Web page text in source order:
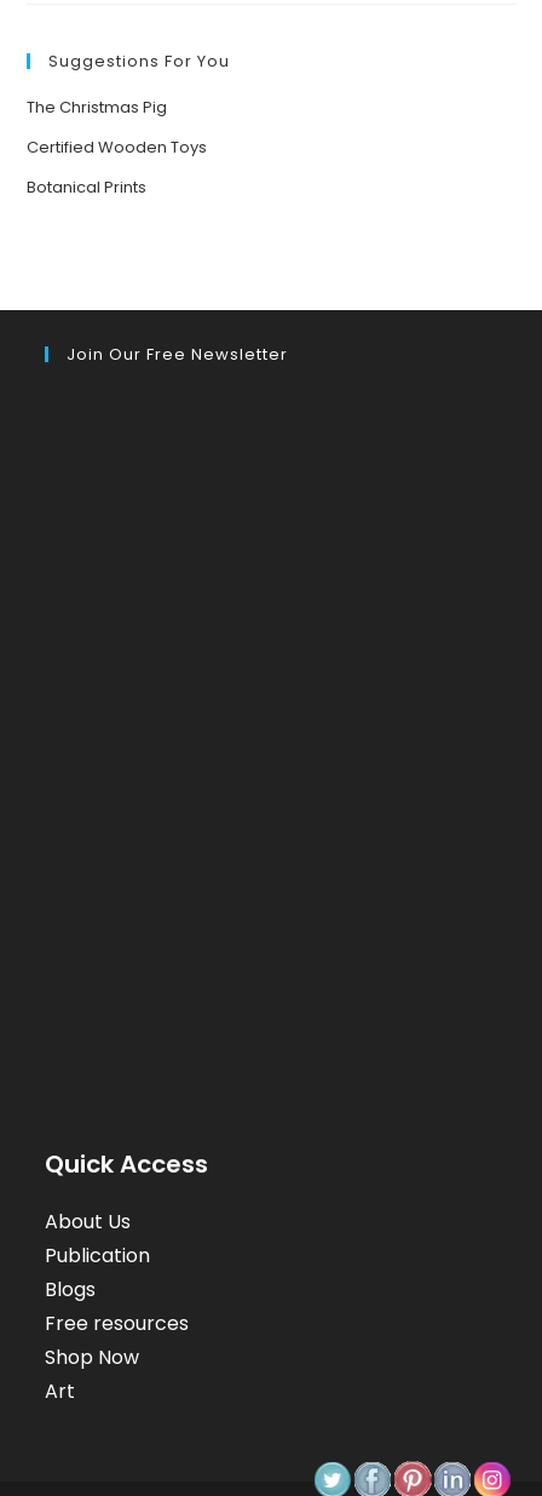
Suggestions For You
The Christmas Pig
Certified Wooden Toys
Botanical Prints
Join Our Free Newsletter
Quick Access
About Us
Publication
Blogs
Free resources
Shop Now
Art